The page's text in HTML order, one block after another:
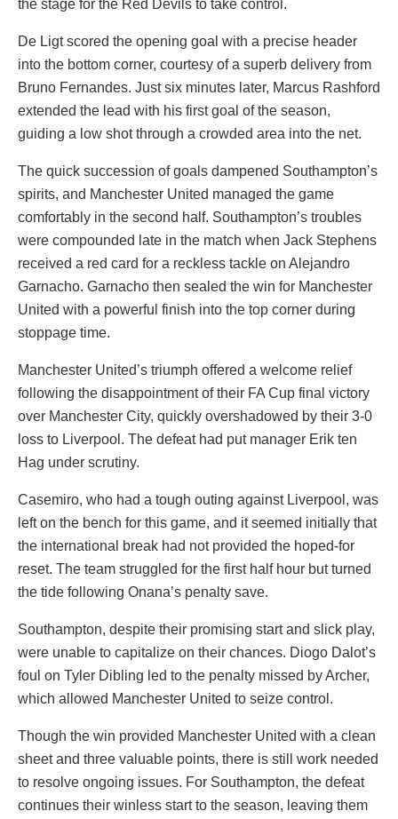
the stage for the Red Devils to take control.
De Ligt scored the opening goal with a precise header
into the bottom corner, courtesy of a superb delivery from
Bruno Fernandes. Just six minutes later, Marcus Rashford
extended the lead with his first goal of the season,
guiding a low shot through a crowded area into the net.
The quick succession of goals dampened Southampton’s
spirits, and Manchester United managed the game
comfortably in the second half. Southampton’s troubles
were compounded late in the match when Jack Stephens
received a red card for a reckless tackle on Alejandro
Garnacho. Garnacho then sealed the win for Manchester
United with a powerful finish into the top corner during
stoppage time.
Manchester United’s triumph offered a welcome relief
following the disappointment of their FA Cup final victory
over Manchester City, quickly overshadowed by their 3-0
loss to Liverpool. The defeat had put manager Erik ten
Hag under scrutiny.
Casemiro, who had a tough outing against Liverpool, was
left on the bench for this game, and it seemed initially that
the international break had not provided the hoped-for
reset. The team struggled for the first half hour but turned
the tide following Onana’s penalty save.
Southampton, despite their promising start and slick play,
were unable to capitalize on their chances. Diogo Dalot’s
foul on Tyler Dibling led to the penalty missed by Archer,
which allowed Manchester United to seize control.
Though the win provided Manchester United with a clean
sheet and three valuable points, there is still work needed
to resolve ongoing issues. For Southampton, the defeat
continues their winless start to the season, leaving them